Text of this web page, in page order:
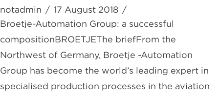
notadmin
17 August 2018
Broetje-Automation Group: a successful
compositionBROETJEThe briefFrom the
Northwest of Germany, Broetje -Automation
Group has become the world’s leading expert in
specialised production processes in the aviation